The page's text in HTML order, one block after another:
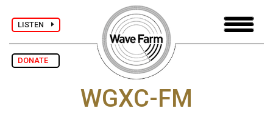
LISTEN
DONATE
WGXC-FM